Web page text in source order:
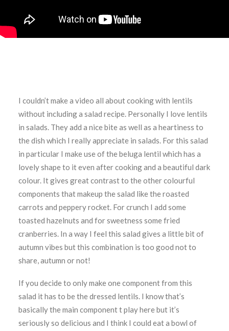
I couldn’t make a video all about cooking with lentils
without including a salad recipe. Personally I love lentils
in salads. They add a nice bite as well as a heartiness to
the dish which I really appreciate in salads. For this salad
in particular I make use of the beluga lentil which has a
lovely shape to it even after cooking and a beautiful dark
colour. It gives great contrast to the other colourful
components that makeup the salad like the roasted
carrots and peppery rocket. For crunch I add some
toasted hazelnuts and for sweetness some fried
cranberries. In a way I feel this salad gives a little bit of
autumn vibes but this combination is too good not to
share, autumn or not!
If you decide to only make one component from this
salad it has to be the dressed lentils. I know that’s
basically the main component t play here but it’s
seriously so delicious and I think I could eat a bowl of